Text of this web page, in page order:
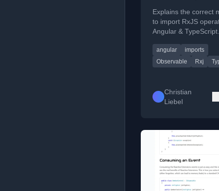
Correctly?
Explains the correct
to import RxJS
Angular & TypeScript
imports and tree
angular
imports
Observable
Rxj
Christian
Liebel